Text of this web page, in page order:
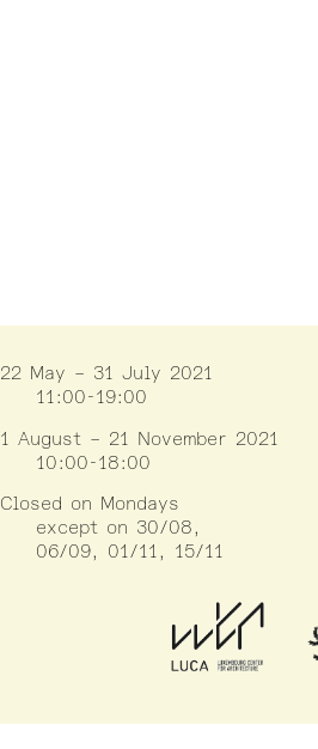
22 May – 31 July 2021
11:00-19:00
1 August – 21 November 2021
10:00-18:00
Closed on Mondays
except on 30/08,
06/09, 01/11, 15/11